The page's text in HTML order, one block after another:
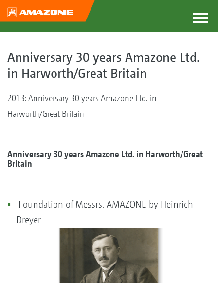
Anniversary 30 years Amazone Ltd.
in Harworth/Great Britain
2013: Anniversary 30 years Amazone Ltd. in
Harworth/Great Britain
Anniversary 30 years Amazone Ltd. in Harworth/Great
Britain
Foundation of Messrs. AMAZONE by Heinrich
Dreyer